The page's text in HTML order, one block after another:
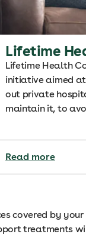
Lifetime
Lifetime Health
initiative aimed
out private
maintain it, to
Read more
covered by
treatments